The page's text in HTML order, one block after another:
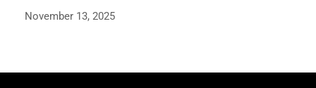
November 13, 2025